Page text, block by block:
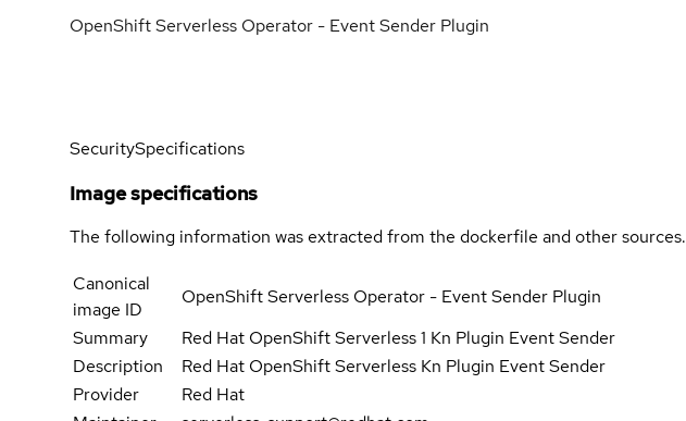
OpenShift Serverless Operator - Event Sender Plugin
SecuritySpecifications
Image specifications
The following information was extracted from the dockerfile and other sources.
Canonical
image ID
OpenShift Serverless Operator - Event Sender Plugin
Summary
Red Hat OpenShift Serverless 1 Kn Plugin Event Sender
Description
Red Hat OpenShift Serverless Kn Plugin Event Sender
Provider
Red Hat